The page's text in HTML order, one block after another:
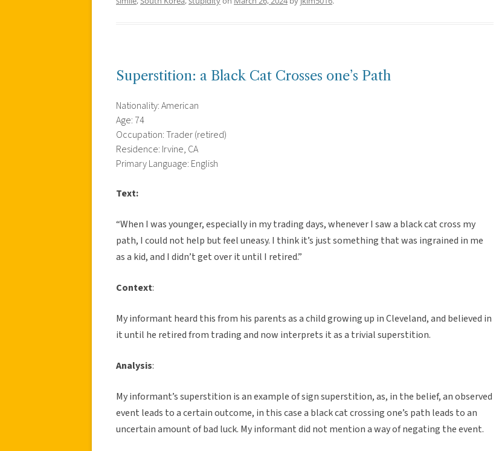
Superstition: a Black Cat Crosses one’s Path
Nationality: American
Age: 74
Occupation: Trader (retired)
Residence: Irvine, CA
Primary Language: English
Text:
“When I was younger, especially in my trading days, whenever I saw a black cat cross my
path, I could not help but feel uneasy. I think it’s just something that was ingrained in me
as a kid, and I didn’t get over it until I retired.”
Context:
My informant heard this from his parents as a child growing up in Cleveland, and believed in
it until he retired from trading and now interprets it as a trivial superstition.
Analysis:
My informant’s superstition is an example of sign superstition, as, in the belief, an observed
event leads to a certain outcome, in this case a black cat crossing one’s path leads to an
uncertain amount of bad luck. My informant did not mention a way of negating the event.